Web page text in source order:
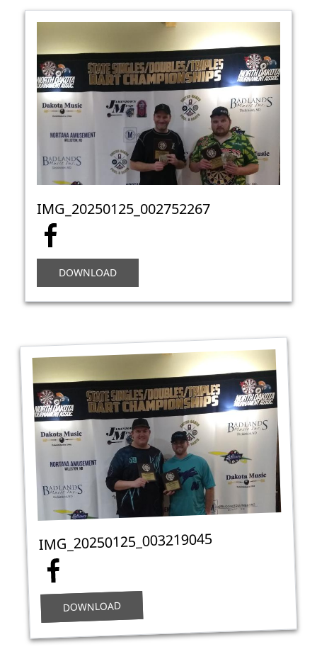
IMG_20250125_002752267
DOWNLOAD
IMG_20250125_003219045
DOWNLOAD